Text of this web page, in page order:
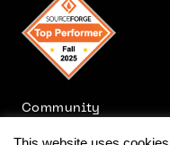
Community